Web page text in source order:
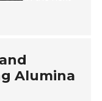
Alumina